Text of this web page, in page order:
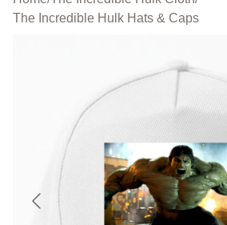
The Incredible Hulk Hats & Caps